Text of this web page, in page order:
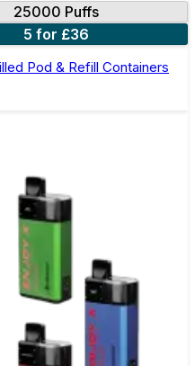
25000 Puffs
5 for £36
Pod & Refill Containers